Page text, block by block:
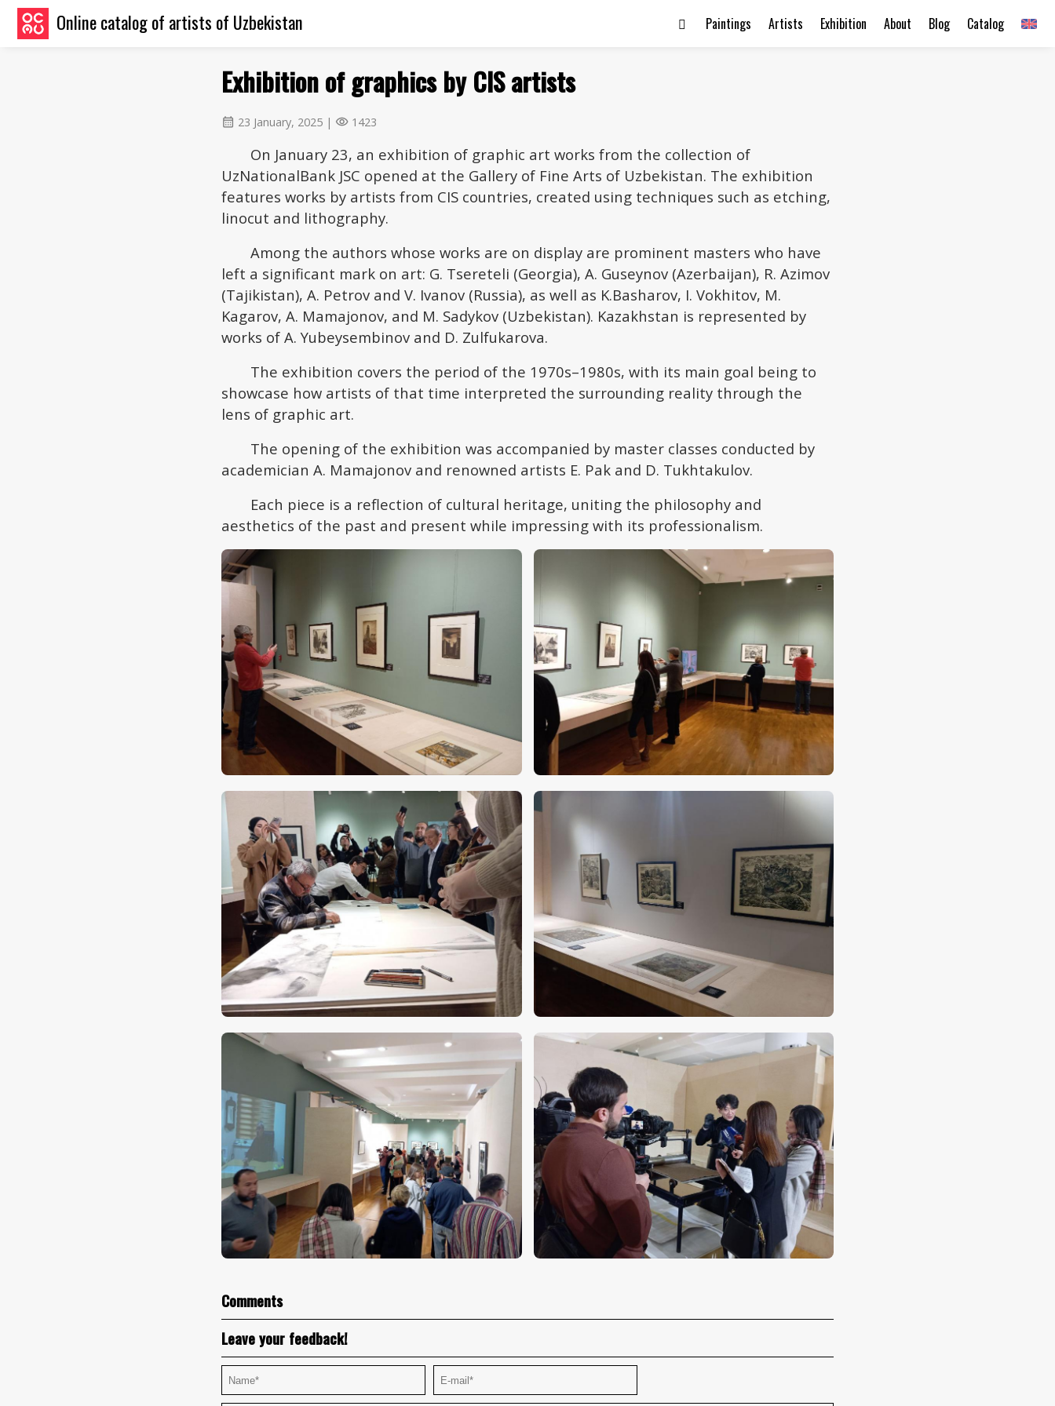
Online catalog of artists of Uzbekistan Catalog
Blog
About
Exhibition
Artists
Paintings
Exhibition of graphics by CIS artists
calendar_month 23 January, 2025 | visibility 1423
On January 23, an exhibition of graphic art works from the collection of
UzNationalBank JSC opened at the Gallery of Fine Arts of Uzbekistan. The exhibition
features works by artists from CIS countries, created using techniques such as etching,
linocut and lithography.
Among the authors whose works are on display are prominent masters who have
left a significant mark on art: G. Tsereteli (Georgia), A. Guseynov (Azerbaijan), R. Azimov
(Tajikistan), A. Petrov and V. Ivanov (Russia), as well as K.Basharov, I. Vokhitov, M.
Kagarov, A. Mamajonov, and M. Sadykov (Uzbekistan). Kazakhstan is represented by
works of A. Yubeysembinov and D. Zulfukarova.
The exhibition covers the period of the 1970s–1980s, with its main goal being to
showcase how artists of that time interpreted the surrounding reality through the
lens of graphic art.
The opening of the exhibition was accompanied by master classes conducted by
academician A. Mamajonov and renowned artists E. Pak and D. Tukhtakulov.
Each piece is a reflection of cultural heritage, uniting the philosophy and
aesthetics of the past and present while impressing with its professionalism.
Comments
Leave your feedback!